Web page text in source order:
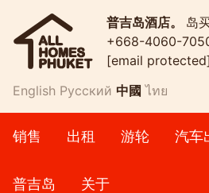
普吉岛酒店。 岛
+668-4060-
[email protected]
English Русский 中國 ไทย
销售 出租 游轮 汽车
普吉岛 关于